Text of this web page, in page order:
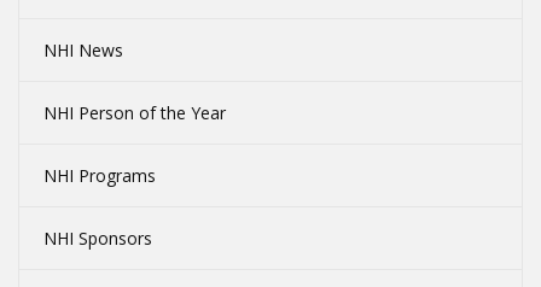
NHI News
NHI Person of the Year
NHI Programs
NHI Sponsors